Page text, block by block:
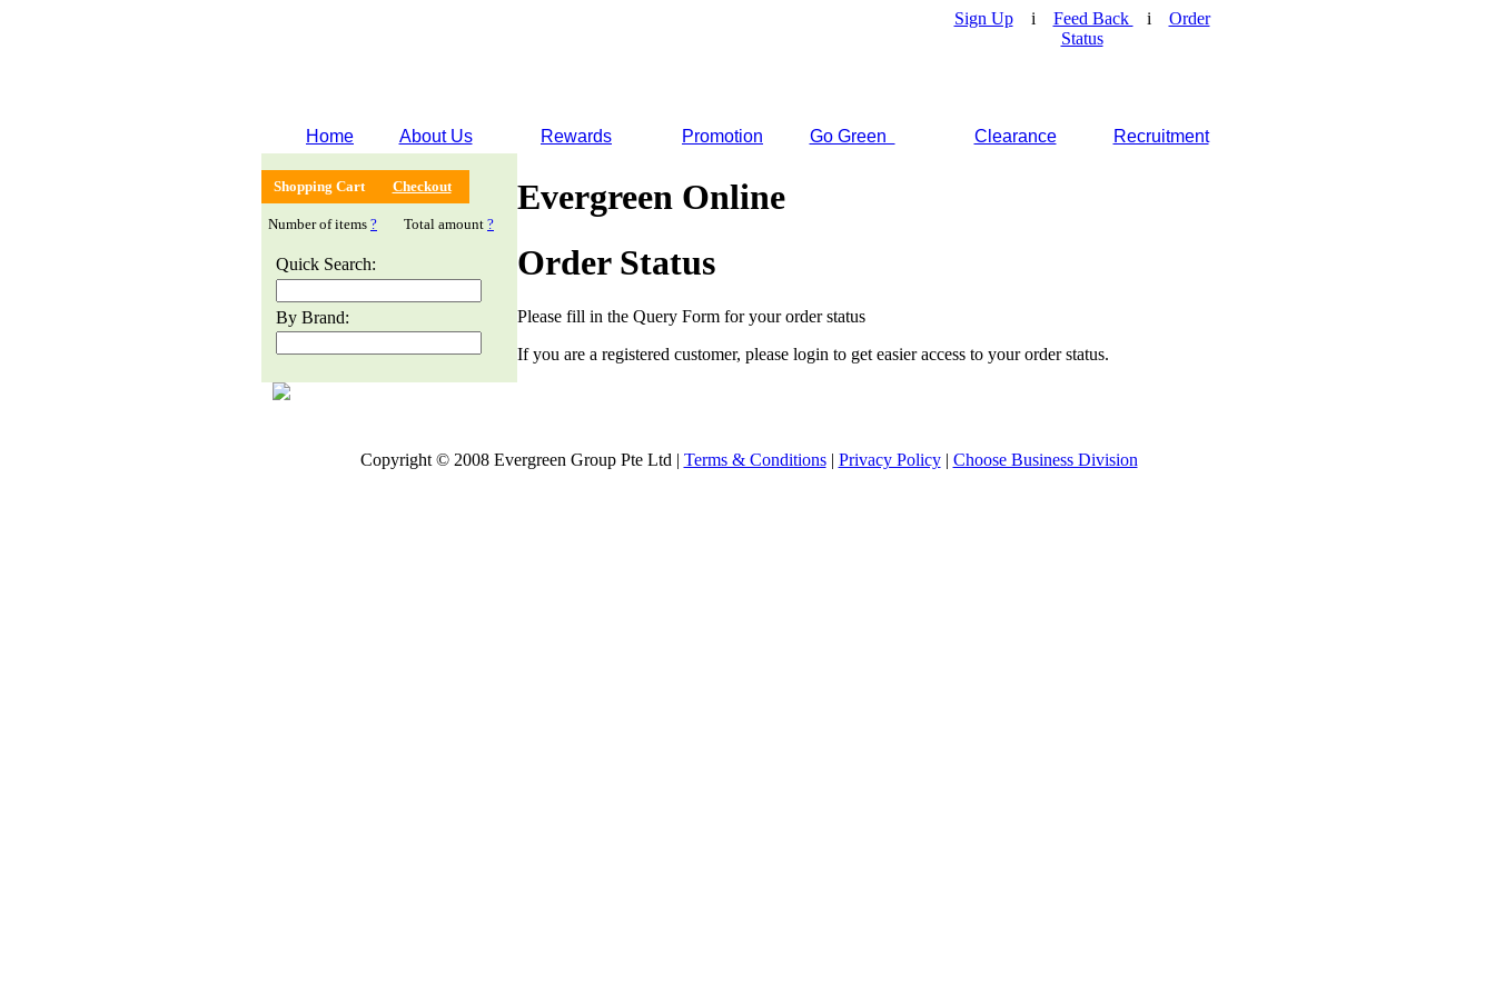
Sign Upi Feed Back i Order
Status
Home About Us Rewards Promotion Go Green Clearance Recruitment
Shopping Cart Checkout
Number of items ? Total amount ?
Quick Search:
By Brand:
Evergreen Online
Order Status
Please fill in the Query Form for your order status
If you are a registered customer, please login to get easier access to your order status.
Copyright © 2008 Evergreen Group Pte Ltd | Terms & Conditions| Privacy Policy| Choose Business Division